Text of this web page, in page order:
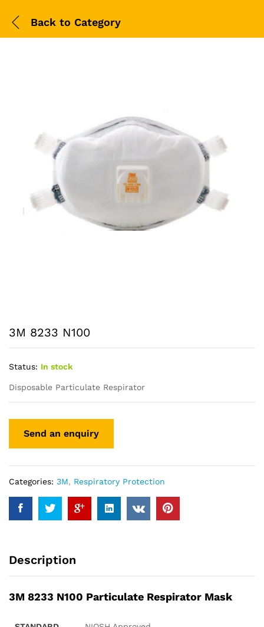
Back to Category
3M 8233 N100
Status: In stock
Disposable Particulate Respirator
Categories: 3M, Respiratory Protection
Description
3M 8233 N100 Particulate Respirator Mask